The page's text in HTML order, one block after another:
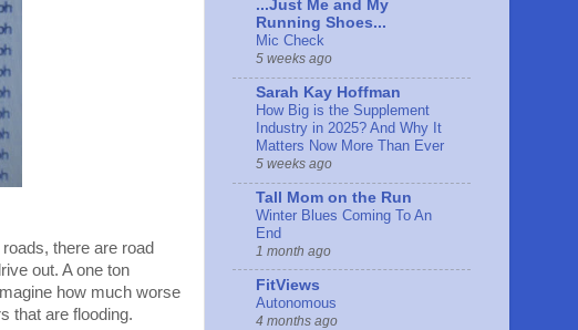
there are road
out. A one ton
how much worse
that are flooding.
...Just Me and My
Running Shoes...
Mic Check
5 weeks ago
Sarah Kay Hoffman
How Big is the Supplement
Industry in 2025? And Why It
Matters Now More Than Ever
5 weeks ago
Tall Mom on the Run
Winter Blues Coming To An
End
1 month ago
FitViews
Autonomous
4 months ago